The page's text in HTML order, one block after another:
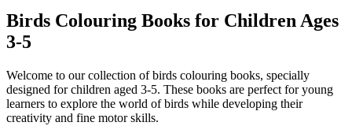
Birds Colouring Books for Children Ages
3-5
Welcome to our collection of birds colouring books, specially
designed for children aged 3-5. These books are perfect for young
learners to explore the world of birds while developing their
creativity and fine motor skills.